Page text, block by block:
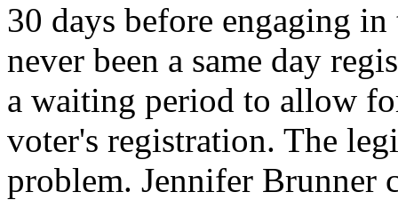
30 days before engaging
never been a same day
a waiting period to allow
voter's registration. The
problem. Jennifer Brunner